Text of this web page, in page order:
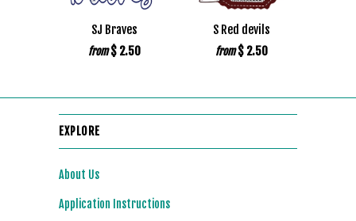
SJ Braves
from $ 2.50
S Red devils
from $ 2.50
EXPLORE
About Us
Application Instructions